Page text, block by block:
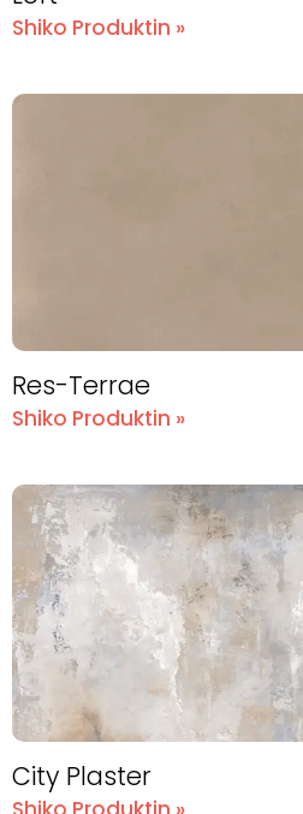
Shiko Produktin »
Res-Terrae
Shiko Produktin »
City Plaster